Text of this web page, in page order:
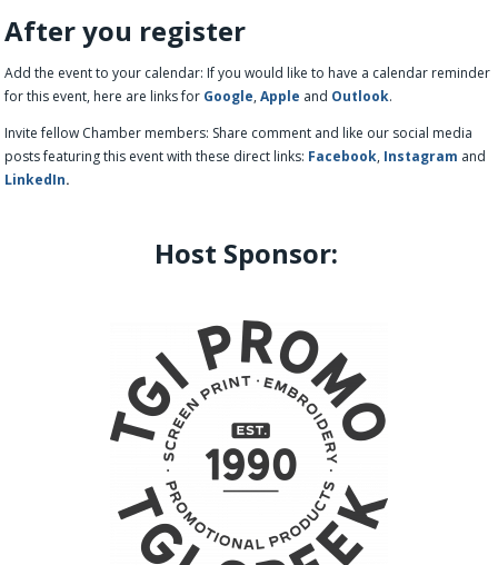
After you register
Add the event to your calendar: If you would like to have a calendar reminder
for this event, here are links for Google,Apple and Outlook.
Invite fellow Chamber members: Share comment and like our social media
posts featuring this event with these direct links: Facebook, Instagram and
LinkedIn.
Host Sponsor: